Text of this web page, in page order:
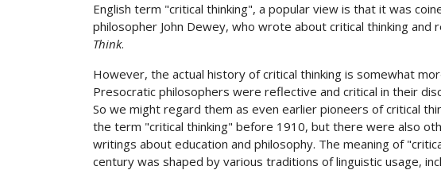
English term "critical thinking", a popular view is that it was
philosopher John Dewey, who wrote about critical thinking and
Think.
However, the actual history of critical thinking is somewhat
Presocratic philosophers were reflective and critical in their
So we might regard them as even earlier pioneers of critical
the term "critical thinking" before 1910, but there were also
writings about education and philosophy. The meaning of
century was shaped by various traditions of linguistic usage,